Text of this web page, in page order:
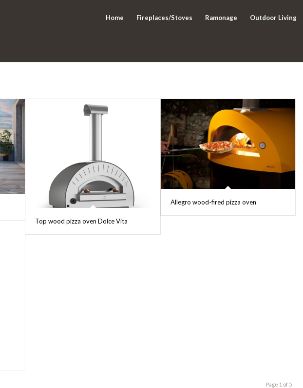
Home Fireplaces/Stoves Ramonage Outdoor Living
Top wood pizza oven Dolce Vita
Allegro wood-fired pizza oven
Page 1 of 5